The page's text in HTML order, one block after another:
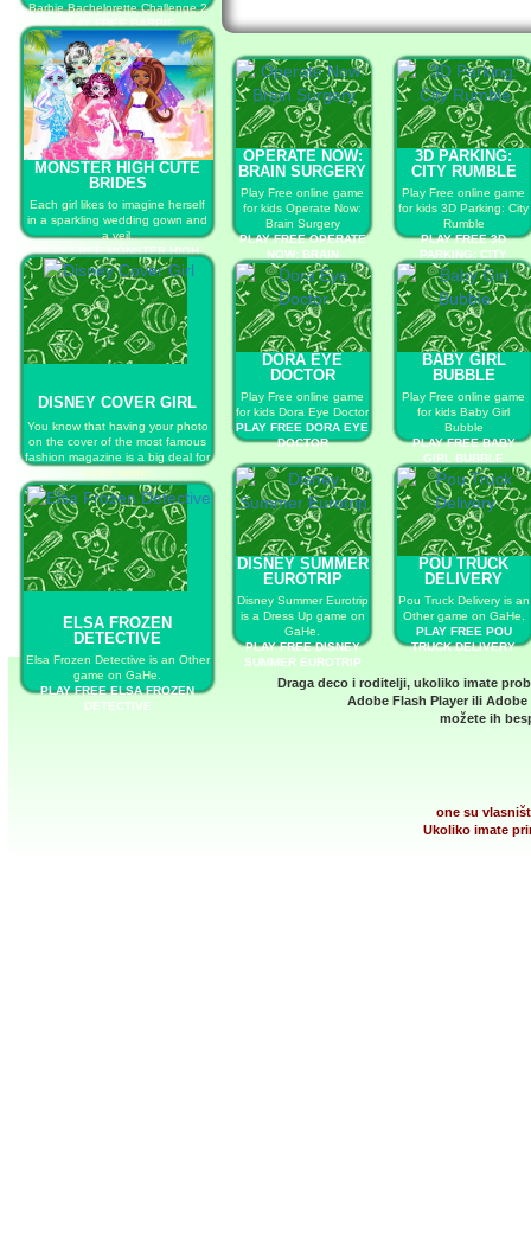
Barbie Bachelorette Challenge 2
PLAY FREE BARBIE
BACHELORETTE CHALLENGE 2
MONSTER HIGH CUTE
BRIDES
Each girl likes to imagine herself
in a sparkling wedding gown and
a veil.
PLAY FREE MONSTER HIGH
CUTE BRIDES
DISNEY COVER GIRL
You know that having your photo
on the cover of the most famous
fashion magazine is a big deal for
every model.
PLAY FREE DISNEY COVER
GIRL
ELSA FROZEN
DETECTIVE
Elsa Frozen Detective is an Other
game on GaHe.
PLAY FREE ELSA FROZEN
DETECTIVE
OPERATE NOW:
BRAIN SURGERY
Play Free online game
for kids Operate Now:
Brain Surgery
PLAY FREE OPERATE
NOW: BRAIN
SURGERY
3D PARKING:
CITY RUMBLE
Play Free online game
for kids 3D Parking: City
Rumble
PLAY FREE 3D
PARKING: CITY
RUMBLE
DORA EYE
DOCTOR
Play Free online game
for kids Dora Eye Doctor
PLAY FREE DORA EYE
DOCTOR
BABY GIRL
BUBBLE
Play Free online game
for kids Baby Girl
Bubble
PLAY FREE BABY
GIRL BUBBLE
DISNEY SUMMER
EUROTRIP
Disney Summer Eurotrip
is a Dress Up game on
GaHe.
PLAY FREE DISNEY
SUMMER EUROTRIP
POU TRUCK
DELIVERY
Pou Truck Delivery is an
Other game on GaHe.
PLAY FREE POU
TRUCK DELIVERY
Draga deco i roditelji, ukoliko imate
Adobe Flash Player ili Adobe
možete ih
one su
Ukoliko imate